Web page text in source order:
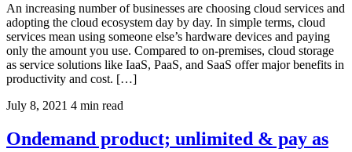
An increasing number of businesses are choosing cloud services and
adopting the cloud ecosystem day by day. In simple terms, cloud
services mean using someone else’s hardware devices and paying
only the amount you use. Compared to on-premises, cloud storage
as service solutions like IaaS, PaaS, and SaaS offer major benefits in
productivity and cost. […]
July 8, 2021 4 min read
Ondemand product; unlimited & pay as